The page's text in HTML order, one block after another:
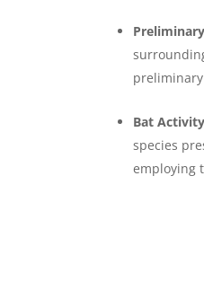
Bat
species
employing